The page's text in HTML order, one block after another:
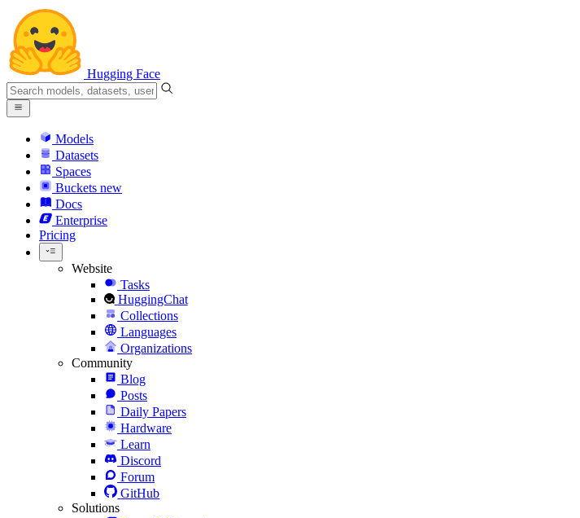
Hugging Face
Models
Datasets
Spaces
Buckets new
Docs
Enterprise
Pricing
Website
Tasks
HuggingChat
Collections
Languages
Organizations
Community
Blog
Posts
Daily Papers
Hardware
Learn
Discord
Forum
GitHub
Solutions